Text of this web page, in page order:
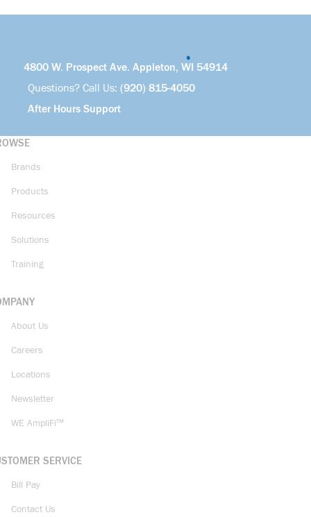
4800 W. Prospect Ave. Appleton, WI 54914
Questions? Call Us: (920) 815-4050
After Hours Support
Brands
Products
Resources
Solutions
Training
About Us
Careers
Locations
Newsletter
WE AmpliFi™
SERVICE
Bill Pay
Contact Us